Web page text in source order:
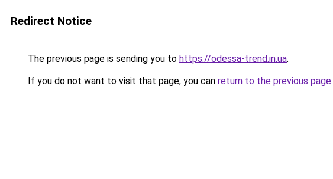
Redirect Notice
The previous page is sending you to https://odessa-trend.in.ua.
If you do not want to visit that page, you can return to the previous page.